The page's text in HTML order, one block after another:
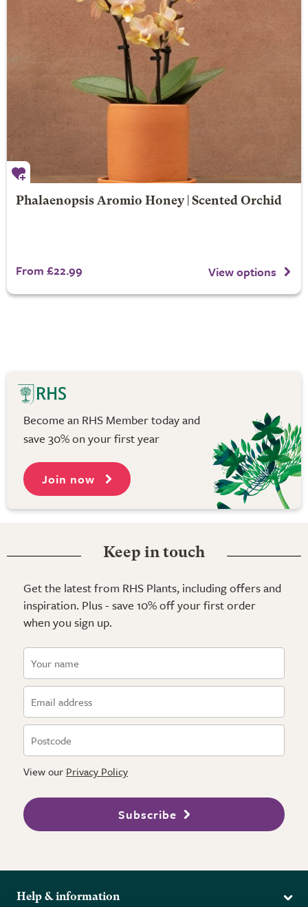
Phalaenopsis Aromio Honey | Scented Orchid
From £22.99 View options
Become an RHS Member today and
save 30% on your first year
Join now
Keep in touch
Get the latest from RHS Plants, including offers and
inspiration. Plus - save 10% off your first order
when you sign up.
View our Privacy Policy
Subscribe
Help & information